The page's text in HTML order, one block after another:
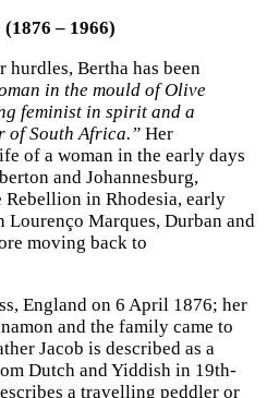
– 1966)
hurdles, Bertha has been
in the mould of Olive
feminist in spirit and a
of South Africa.” Her
of a woman in the early days
and Johannesburg,
in Rhodesia, early
Lourenço Marques, Durban and
moving back to
England on 6 April 1876; her
and the family came to
Jacob is described as a
Dutch and Yiddish in 19th-
a travelling peddler or